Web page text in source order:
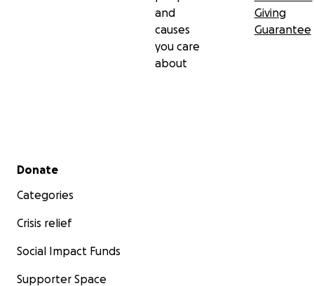
and
causes
you care
about
Giving
Guarantee
Secondary menu
Donate
Categories
Crisis relief
Social Impact Funds
Supporter Space